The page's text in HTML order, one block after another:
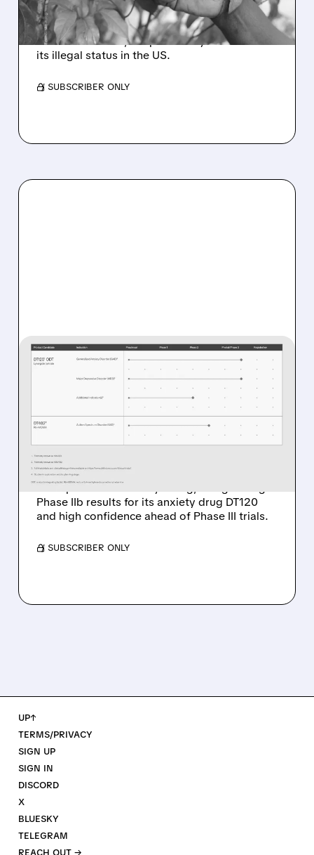
Trump plans to boost research on ibogaine for
PTSD in veterans, despite safety concerns and
its illegal status in the US.
/ SUBSCRIBER ONLY
DFTX/ 01/30/2026 · 5:34 AM
JEFFERIES STARTS
COVERAGE ON DEFINIUM
THERAPEUTICS WITH BUY
RATING AND $30 TARGET
Jefferies initiated coverage on Definium
Therapeutics with a Buy rating, citing strong
Phase IIb results for its anxiety drug DT120
and high confidence ahead of Phase III trials.
/ SUBSCRIBER ONLY
UP↑
TERMS/PRIVACY
SIGN UP
SIGN IN
DISCORD
X
BLUESKY
TELEGRAM
REACH OUT →